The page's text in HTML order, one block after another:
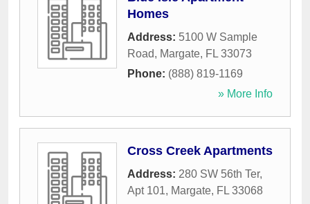
Homes
Address: 5100 W Sample
Road, Margate, FL 33073
Phone: (888) 819-1169
» More Info
Cross Creek Apartments
Address: 280 SW 56th Ter,
Apt 101, Margate, FL 33068